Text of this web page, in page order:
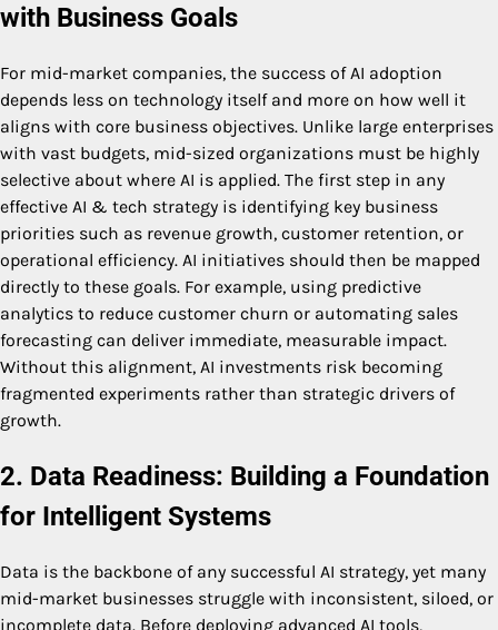
with Business Goals
For mid-market companies, the success of AI adoption
depends less on technology itself and more on how well it
aligns with core business objectives. Unlike large enterprises
with vast budgets, mid-sized organizations must be highly
selective about where AI is applied. The first step in any
effective AI & tech strategy is identifying key business
priorities such as revenue growth, customer retention, or
operational efficiency. AI initiatives should then be mapped
directly to these goals. For example, using predictive
analytics to reduce customer churn or automating sales
forecasting can deliver immediate, measurable impact.
Without this alignment, AI investments risk becoming
fragmented experiments rather than strategic drivers of
growth.
2. Data Readiness: Building a Foundation
for Intelligent Systems
Data is the backbone of any successful AI strategy, yet many
mid-market businesses struggle with inconsistent, siloed, or
incomplete data. Before deploying advanced AI tools,